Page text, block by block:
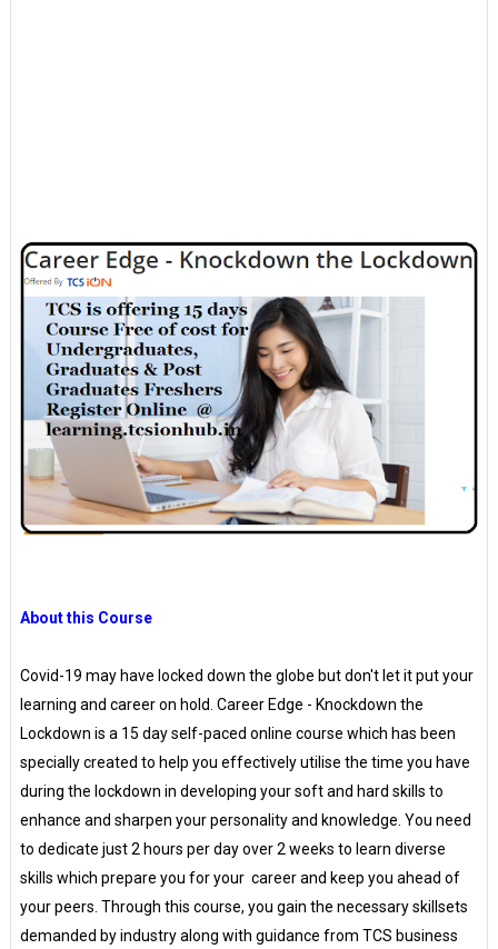
About this Course
Covid-19 may have locked down the globe but don't let it put your
learning and career on hold. Career Edge - Knockdown the
Lockdown is a 15 day self-paced online course which has been
specially created to help you effectively utilise the time you have
during the lockdown in developing your soft and hard skills to
enhance and sharpen your personality and knowledge. You need
to dedicate just 2 hours per day over 2 weeks to learn diverse
skills which prepare you for your career and keep you ahead of
your peers. Through this course, you gain the necessary skillsets
demanded by industry along with guidance from TCS business